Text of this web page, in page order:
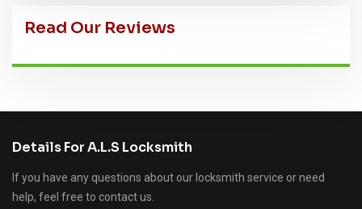
Read Our Reviews
Details For A.L.S Locksmith
If you have any questions about our locksmith service or need
help, feel free to contact us.